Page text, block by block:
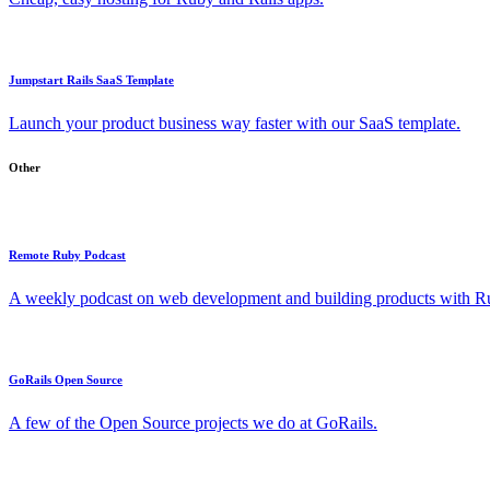
Jumpstart Rails SaaS Template
Launch your product business way faster with our SaaS template.
Other
Remote Ruby Podcast
A weekly podcast on web development and building products with
GoRails Open Source
A few of the Open Source projects we do at GoRails.